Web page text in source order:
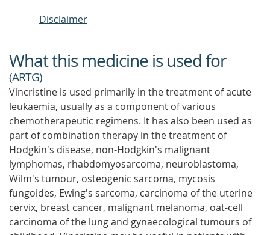
Disclaimer
What this medicine is used for
(ARTG)
Vincristine is used primarily in the treatment of acute
leukaemia, usually as a component of various
chemotherapeutic regimens. It has also been used as
part of combination therapy in the treatment of
Hodgkin's disease, non-Hodgkin's malignant
lymphomas, rhabdomyosarcoma, neuroblastoma,
Wilm's tumour, osteogenic sarcoma, mycosis
fungoides, Ewing's sarcoma, carcinoma of the uterine
cervix, breast cancer, malignant melanoma, oat-cell
carcinoma of the lung and gynaecological tumours of